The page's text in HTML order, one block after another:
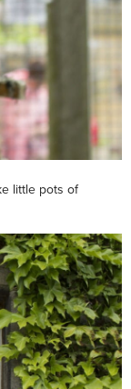
little pots of